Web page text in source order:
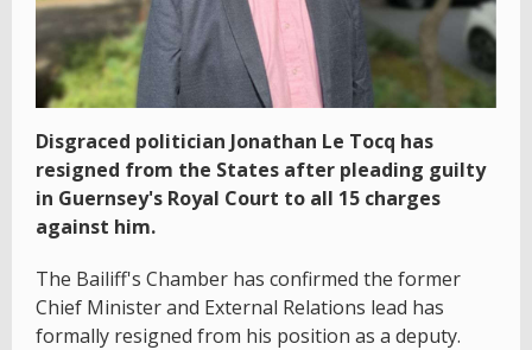
Disgraced politician Jonathan Le Tocq has
resigned from the States after pleading guilty
in Guernsey's Royal Court to all 15 charges
against him.
The Bailiff's Chamber has confirmed the former
Chief Minister and External Relations lead has
formally resigned from his position as a deputy.